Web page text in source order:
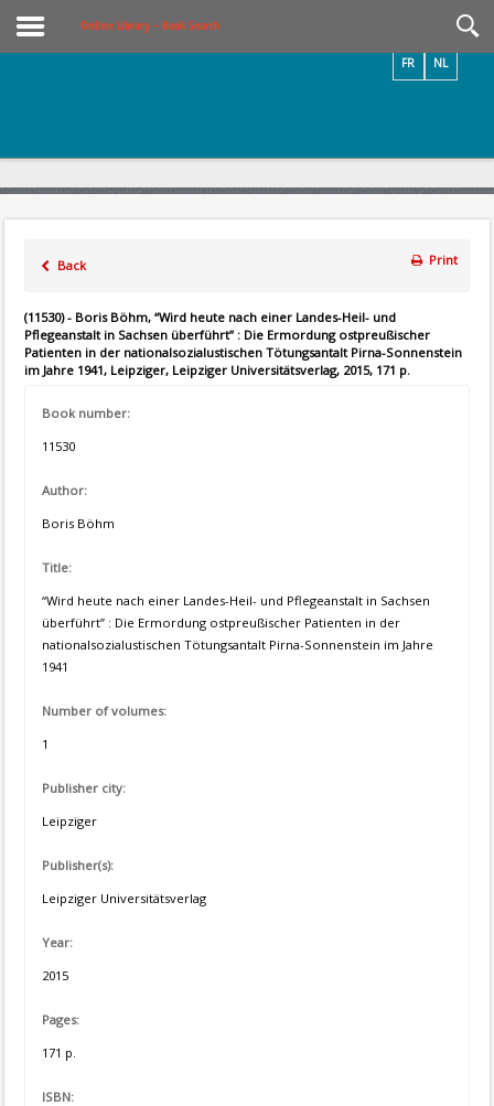
Online Library – Book Search
NL
FR
Back Print
(11530) - Boris Böhm, “Wird heute nach einer Landes-Heil- und
Pflegeanstalt in Sachsen überführt” : Die Ermordung ostpreußischer
Patienten in der nationalsozialustischen Tötungsantalt Pirna-Sonnenstein
im Jahre 1941, Leipziger, Leipziger Universitätsverlag, 2015, 171 p.
Book number:
11530
Author:
Boris Böhm
Title:
“Wird heute nach einer Landes-Heil- und Pflegeanstalt in Sachsen
überführt” : Die Ermordung ostpreußischer Patienten in der
nationalsozialustischen Tötungsantalt Pirna-Sonnenstein im Jahre
1941
Number of volumes:
1
Publisher city:
Leipziger
Publisher(s):
Leipziger Universitätsverlag
Year:
2015
Pages:
171 p.
ISBN: